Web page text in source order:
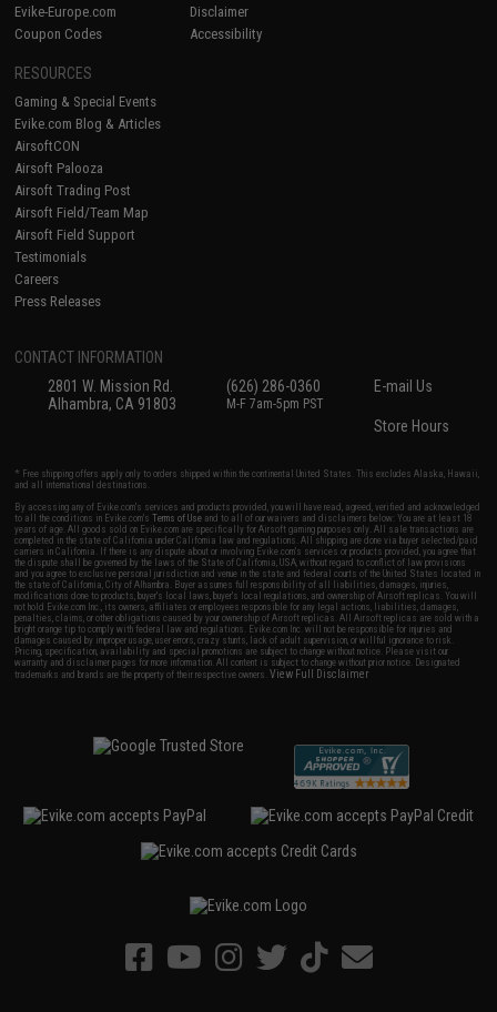
Evike-Europe.com
Coupon Codes
Disclaimer
Accessibility
RESOURCES
Gaming & Special Events
Evike.com Blog & Articles
AirsoftCON
Airsoft Palooza
Airsoft Trading Post
Airsoft Field/Team Map
Airsoft Field Support
Testimonials
Careers
Press Releases
CONTACT INFORMATION
2801 W. Mission Rd.
Alhambra, CA 91803
(626) 286-0360
M-F 7am-5pm PST
E-mail Us
Store Hours
* Free shipping offers apply only to orders shipped within the continental United States. This excludes Alaska, Hawaii,
and all international destinations.
By accessing any of Evike.com's services and products provided, you will have read, agreed, verified and acknowledged
to all the conditions in Evike.com'sTerms of Use and to all of our waivers and disclaimers below: You are at least 18
years of age. All goods sold on Evike.com are specifically for Airsoft gaming purposes only. All sale transactions are
completed in the state of California under California law and regulations. All shipping are done via buyer selected/paid
carriers in California. If there is any dispute about or involving Evike.com's services or products provided, you agree that
the dispute shall be governed by the laws of the State of California, USA, without regard to conflict of law provisions
and you agree to exclusive personal jurisdiction and venue in the state and federal courts of the United States located in
the state of California, City of Alhambra. Buyer assumes full responsibility of all liabilities, damages, injuries,
modifications done to products, buyer's local laws, buyer's local regulations, and ownership of Airsoft replicas. You will
not hold Evike.com Inc., its owners, affiliates or employees responsible for any legal actions, liabilities, damages,
penalties, claims, or other obligations caused by your ownership of Airsoft replicas. All Airsoft replicas are sold with a
bright orange tip to comply with federal law and regulations. Evike.com Inc. will not be responsible for injuries and
damages caused by improper usage, user errors, crazy stunts, lack of adult supervision, or willful ignorance to risk.
Pricing, specification, availability and special promotions are subject to change without notice. Please visit our
warranty and disclaimer pages for more information. All content is subject to change without prior notice. Designated
trademarks and brands are the property of their respective owners.View Full Disclaimer